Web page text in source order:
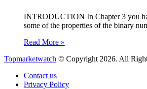
INTRODUCTION In Chapter 3 you
some of the properties of the binary
Read More »
Topmarketwatch © Copyright 2026. All
Contact us
Privacy Policy